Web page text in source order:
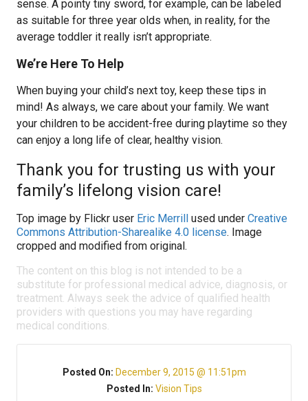
sense. A pointy tiny sword, for example, can be labeled
as suitable for three year olds when, in reality, for the
average toddler it really isn’t appropriate.
We’re Here To Help
When buying your child’s next toy, keep these tips in
mind! As always, we care about your family. We want
your children to be accident-free during playtime so they
can enjoy a long life of clear, healthy vision.
Thank you for trusting us with your
family’s lifelong vision care!
Top image by Flickr user Eric Merrill used under Creative
Commons Attribution-Sharealike 4.0 license. Image
cropped and modified from original.
The content on this blog is not intended to be a
substitute for professional medical advice, diagnosis, or
treatment. Always seek the advice of qualified health
providers with questions you may have regarding
medical conditions.
Posted On: December 9, 2015 @ 11:51pm
Posted In: Vision Tips